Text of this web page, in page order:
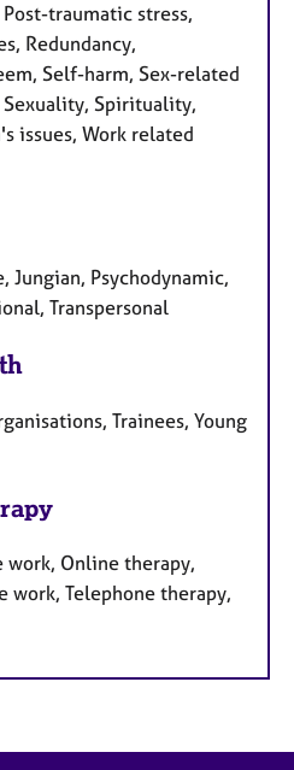
traumatic stress,
Redundancy,
Self-harm, Sex-related
Spirituality,
issues, Work related
Psychodynamic,
Transpersonal
Trainees, Young
Online therapy,
Telephone therapy,